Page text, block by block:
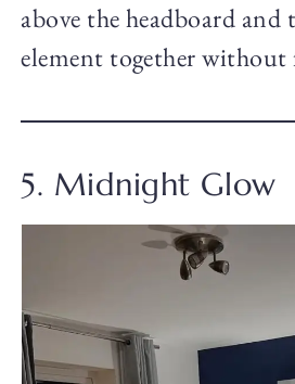
above the headboard and
element together without
5. Midnight Glow